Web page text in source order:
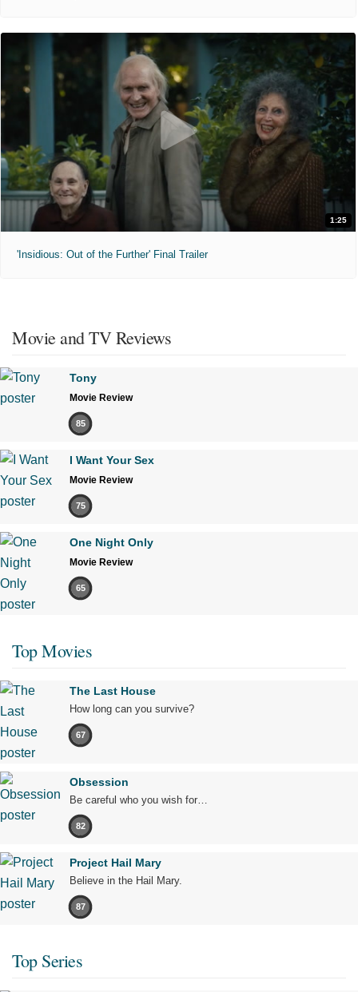
1:25
'Insidious: Out of the Further' Final Trailer
Movie and TV Reviews
Tony
Movie Review
85
I Want Your Sex
Movie Review
75
One Night Only
Movie Review
65
Top Movies
The Last House
How long can you survive?
67
Obsession
Be careful who you wish for…
82
Project Hail Mary
Believe in the Hail Mary.
87
Top Series